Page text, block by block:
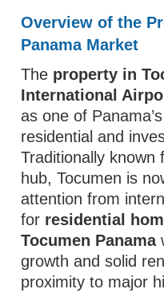
Overview of the
Panama Market
The property in
International
as one of
residential and
Traditionally
hub, Tocumen is
attention from
for residential
Tocumen Panama
growth and solid
proximity to major